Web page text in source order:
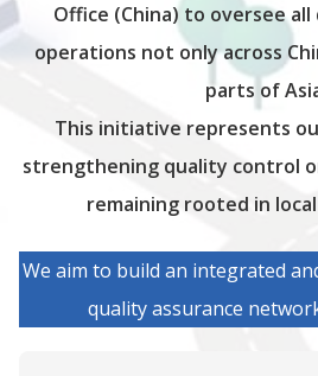
Office (China) to oversee
operations not only across
parts of
This initiative represents
strengthening quality control
remaining rooted in
We aim to build an integrated
quality assurance